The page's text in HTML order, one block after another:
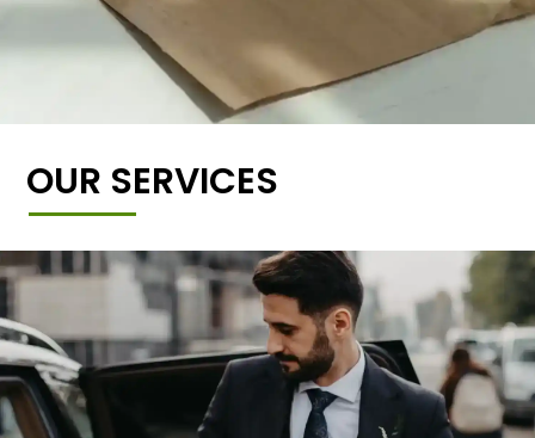
OUR SERVICES